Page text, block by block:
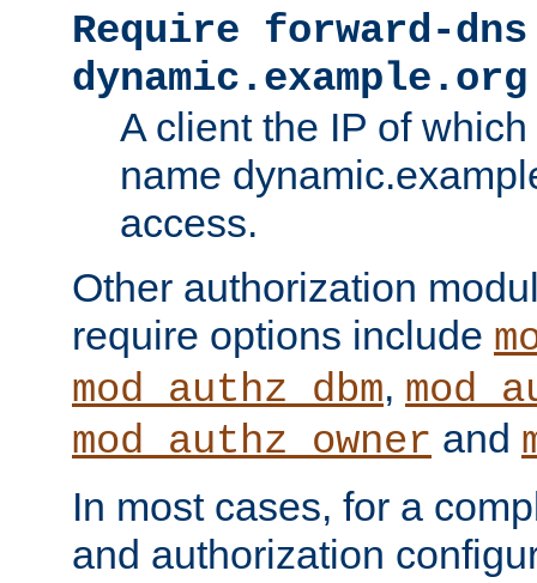
Require forward-dns
dynamic.example.org
A client the IP of
name
access.
Other authorization
require options include
mod_authz_dbm,
mod_authz_owner and
In most cases, for a
and authorization